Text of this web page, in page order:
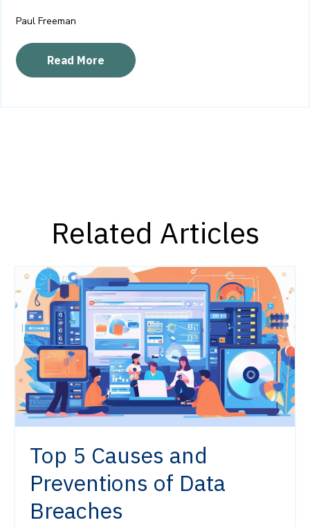
Paul Freeman
Read More
Related Articles
Top 5 Causes and
Preventions of Data
Breaches